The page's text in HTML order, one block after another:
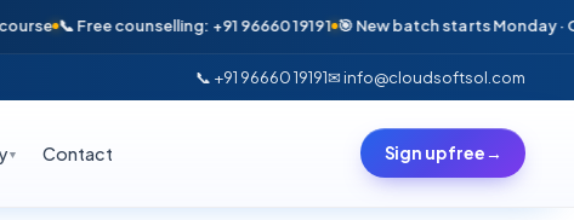
📞 Free counselling: +91 96660 19191 🎯 New batch starts Monday · Only
📞 +91 96660 19191✉ info@cloudsoftsol.com
▼ Contact Sign up free→